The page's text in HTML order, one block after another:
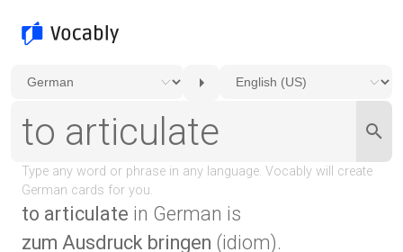
to articulate in German is
zum Ausdruck bringen (idiom).